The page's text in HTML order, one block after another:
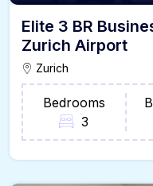
Elite 3 BR
Zurich Airport
Zurich
Bedrooms
3